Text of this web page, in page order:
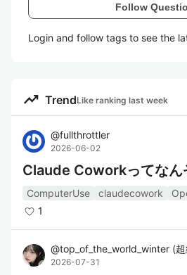
Follow
Login and follow tags to see the
trending_up TrendLike ranking last week
@fullthrottler
2026-06-02
Claude Coworkってなん
ComputerUse claudecowork
1
@top_of_the_world_winter (超絶
2026-07-31